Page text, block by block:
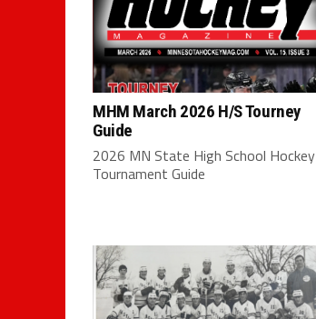
MHM March 2026 H/S Tourney
Guide
2026 MN State High School Hockey
Tournament Guide